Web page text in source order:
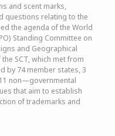
and scent marks,
questions relating to the
the agenda of the World
Standing Committee on
and Geographical
SCT, which met from
by 74 member states, 3
non—governmental
that aim to establish
of trademarks and